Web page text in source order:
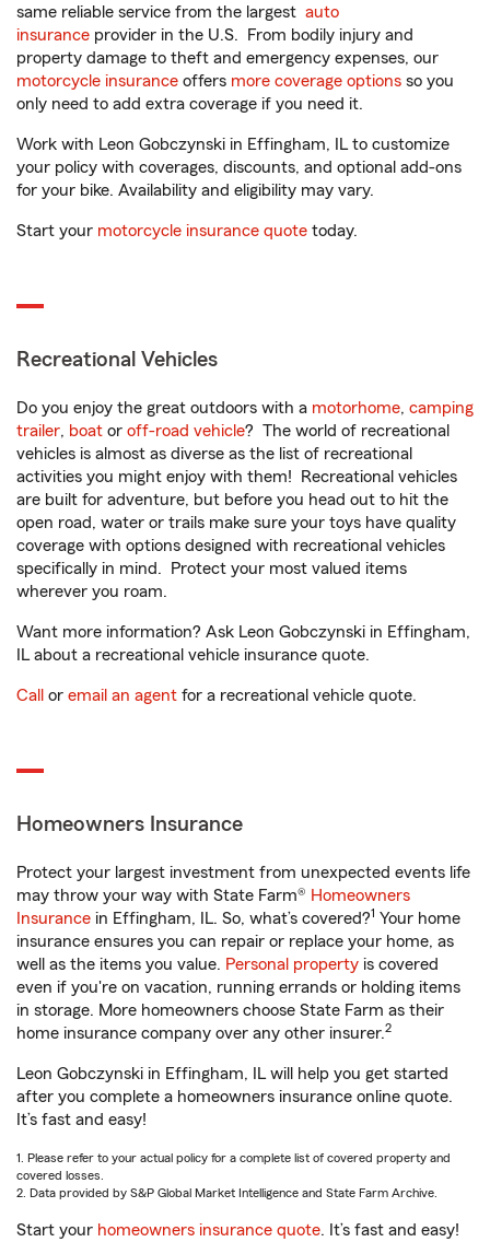
same reliable service from the largest auto
insurance provider in the U.S. From bodily injury and
property damage to theft and emergency expenses, our
motorcycle insurance offers more coverage options so you
only need to add extra coverage if you need it.
Work with Leon Gobczynski in Effingham, IL to customize
your policy with coverages, discounts, and optional add-ons
for your bike. Availability and eligibility may vary.
Start your motorcycle insurance quote today.
Recreational Vehicles
Do you enjoy the great outdoors with a motorhome, camping
trailer, boat or off-road vehicle? The world of recreational
vehicles is almost as diverse as the list of recreational
activities you might enjoy with them! Recreational vehicles
are built for adventure, but before you head out to hit the
open road, water or trails make sure your toys have quality
coverage with options designed with recreational vehicles
specifically in mind. Protect your most valued items
wherever you roam.
Want more information? Ask Leon Gobczynski in Effingham,
IL about a recreational vehicle insurance quote.
Call or email an agent for a recreational vehicle quote.
Homeowners Insurance
Protect your largest investment from unexpected events life
may throw your way with State Farm® Homeowners
Insurance in Effingham, IL. So, what’s covered?1 Your home
insurance ensures you can repair or replace your home, as
well as the items you value. Personal property is covered
even if you're on vacation, running errands or holding items
in storage. More homeowners choose State Farm as their
home insurance company over any other insurer.2
Leon Gobczynski in Effingham, IL will help you get started
after you complete a homeowners insurance online quote.
It’s fast and easy!
1. Please refer to your actual policy for a complete list of covered property and
covered losses.
2. Data provided by S&P Global Market Intelligence and State Farm Archive.
Start your homeowners insurance quote. It’s fast and easy!